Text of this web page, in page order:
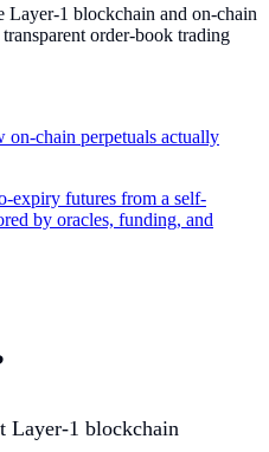
1 blockchain and on-chain
order-book trading
chain perpetuals actually
expiry futures from a self-
by oracles, funding, and
Layer-1 blockchain